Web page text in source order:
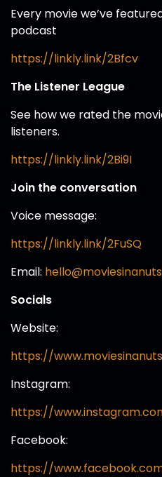
Every movie we’ve
podcast
https://linkly.link/2Bfcv
The Listener League
See how we rated the
listeners.
https://linkly.link/2Bi9I
Join the conversation
Voice message:
https://linkly.link/2FuSQ
Email:
Socials
Website:
https://
Instagram:
https://
Facebook:
https://